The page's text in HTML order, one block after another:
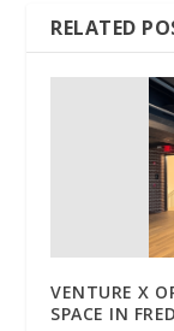
RELATED
VENTURE X
SPACE IN